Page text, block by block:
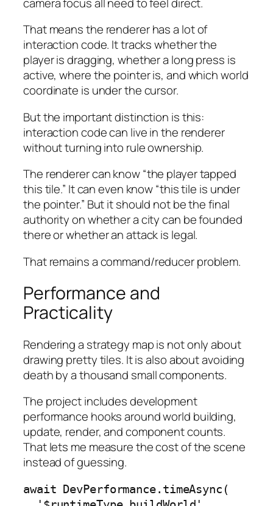
That means the renderer has a lot of
interaction code. It tracks whether the
player is dragging, whether a long press is
active, where the pointer is, and which world
coordinate is under the cursor.
But the important distinction is this:
interaction code can live in the renderer
without turning into rule ownership.
The renderer can know “the player tapped
this tile.” It can even know “this tile is under
the pointer.” But it should not be the final
authority on whether a city can be founded
there or whether an attack is legal.
That remains a command/reducer problem.
Performance and
Practicality
Rendering a strategy map is not only about
drawing pretty tiles. It is also about avoiding
death by a thousand small components.
The project includes development
performance hooks around world building,
update, render, and component counts.
That lets me measure the cost of the scene
instead of guessing.
await DevPerformance.timeAsync(